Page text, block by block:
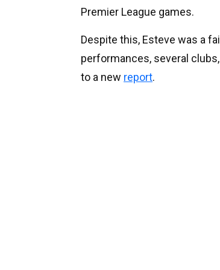
Premier League games.
Despite this, Esteve was a
performances, several
to a new report.